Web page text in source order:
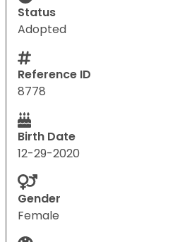
Status
Adopted
Reference ID
8778
Birth Date
12-29-2020
Gender
Female